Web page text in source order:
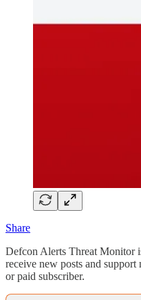
Share
Defcon Alerts Threat Monitor
receive new posts and
or paid subscriber.